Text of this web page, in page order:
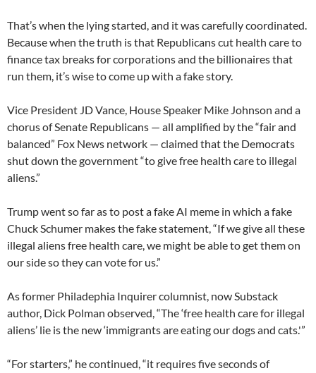
That’s when the lying started, and it was carefully coordinated.
Because when the truth is that Republicans cut health care to
finance tax breaks for corporations and the billionaires that
run them, it’s wise to come up with a fake story.
Vice President JD Vance, House Speaker Mike Johnson and a
chorus of Senate Republicans — all amplified by the “fair and
balanced” Fox News network — claimed that the Democrats
shut down the government “to give free health care to illegal
aliens.”
Trump went so far as to post a fake AI meme in which a fake
Chuck Schumer makes the fake statement, “If we give all these
illegal aliens free health care, we might be able to get them on
our side so they can vote for us.”
As former Philadephia Inquirer columnist, now Substack
author, Dick Polman observed, “The ‘free health care for illegal
aliens’ lie is the new ‘immigrants are eating our dogs and cats.'”
“For starters,” he continued, “it requires five seconds of